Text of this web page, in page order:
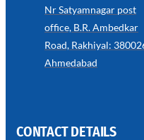
in
Wire
Rope
Invisible
Grills
with
Nr Satyamnagar post
office, B.R. Ambedkar
Road, Rakhiyal:
Ahmedabad
CONTACT DETAILS